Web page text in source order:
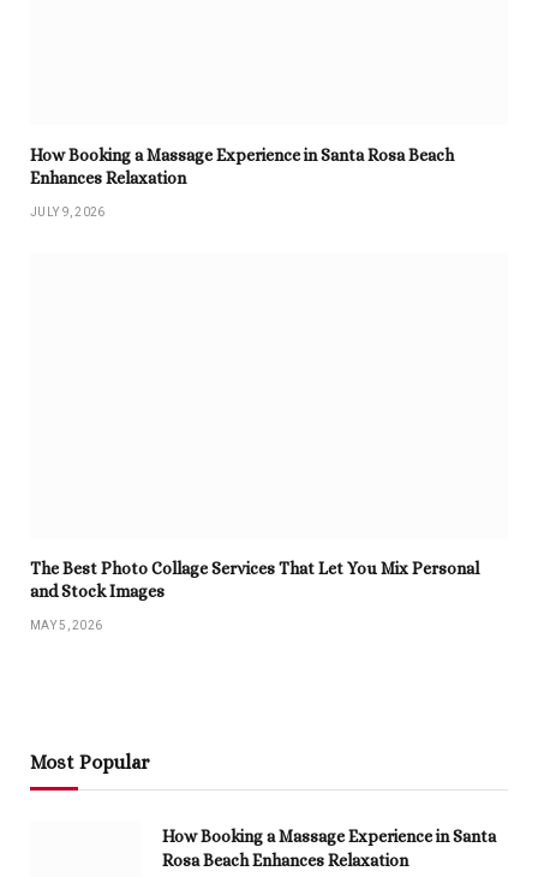
How Booking a Massage Experience in Santa Rosa Beach
Enhances Relaxation
JULY 9, 2026
The Best Photo Collage Services That Let You Mix Personal
and Stock Images
MAY 5, 2026
Most Popular
How Booking a Massage Experience in Santa
Rosa Beach Enhances Relaxation